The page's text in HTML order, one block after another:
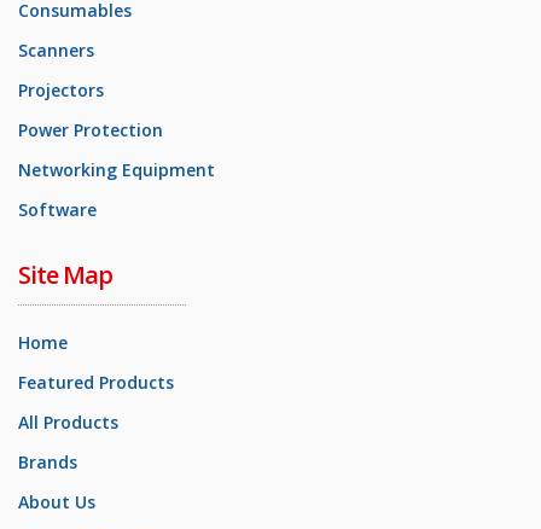
Consumables
Scanners
Projectors
Power Protection
Networking Equipment
Software
Site Map
Home
Featured Products
All Products
Brands
About Us